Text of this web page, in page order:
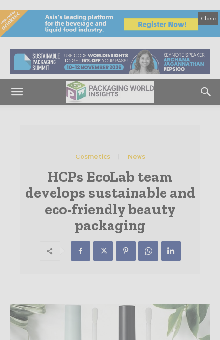
Close
Cosmetics News
HCPs EcoLab team
develops sustainable and
eco-friendly beauty
packaging